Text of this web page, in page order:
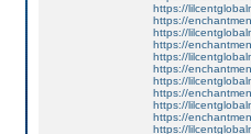
https://
https://
https://
https://
https://
https://
https://
https://
https://
https://
https://